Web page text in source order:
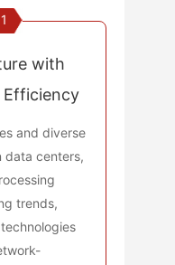
with
Efficiency
and diverse
data centers,
trends,